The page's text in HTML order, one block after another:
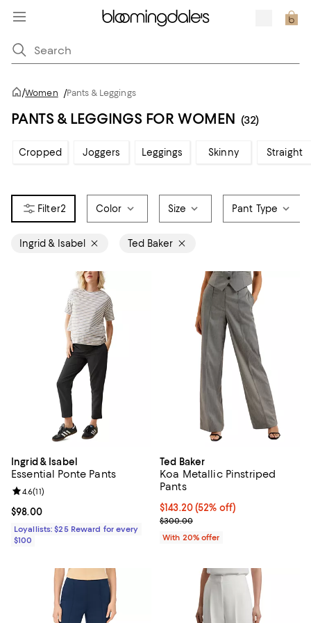
/Women /Pants & Leggings
PANTS & LEGGINGS FOR WOMEN (32)
Cropped Joggers Leggings Skinny Straight
2 Color Size Pant Type
Ingrid & Isabel Ted Baker
Ingrid & Isabel
Essential Ponte Pants
Current price $98.00; ;
$98.00
Review rating: 4.6 out of 5; 11 reviews;
4.6(11)
Loyallists: $25 Reward for every
$100
Ted Baker
Koa Metallic Pinstriped
Pants
$143.20; 52% off; undefined;
$143.20(52% off)
Current sale price $179.00;
$300.00
With 20% offer